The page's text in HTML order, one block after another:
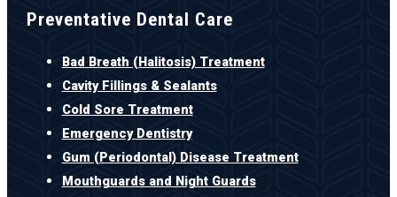
Preventative Dental Care
Bad Breath (Halitosis) Treatment
Cavity Fillings & Sealants
Cold Sore Treatment
Emergency Dentistry
Gum (Periodontal) Disease Treatment
Mouthguards and Night Guards